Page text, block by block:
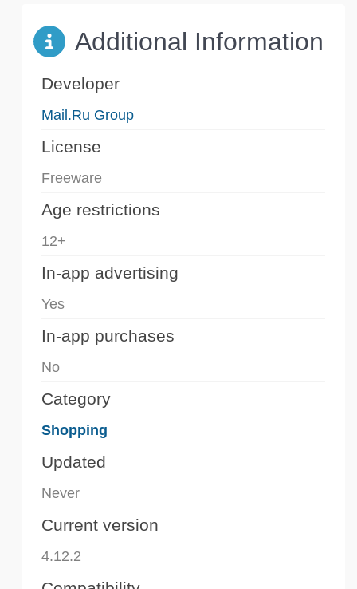
Additional Information
Developer
Mail.Ru Group
License
Freeware
Age restrictions
12+
In-app advertising
Yes
In-app purchases
No
Category
Shopping
Updated
Never
Current version
4.12.2